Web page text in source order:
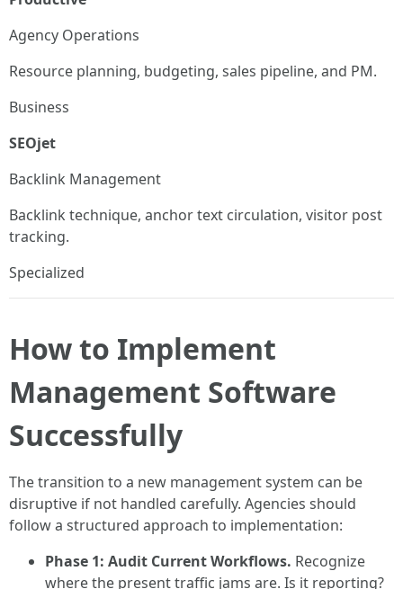
Agency Operations
Resource planning, budgeting, sales pipeline, and PM.
Business
SEOjet
Backlink Management
Backlink technique, anchor text circulation, visitor post
tracking.
Specialized
How to Implement
Management Software
Successfully
The transition to a new management system can be
disruptive if not handled carefully. Agencies should
follow a structured approach to implementation:
Phase 1: Audit Current Workflows. Recognize
where the present traffic jams are. Is it reporting?